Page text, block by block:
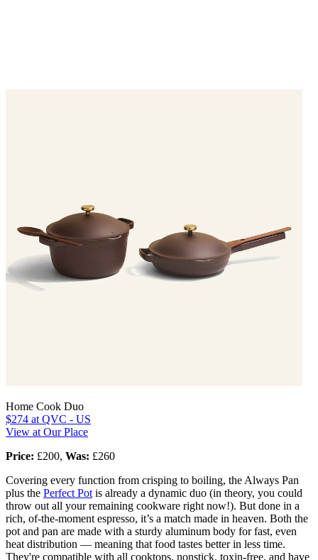
Home Cook Duo
$274 at QVC - US
View at Our Place
Price: £200, Was: £260
Covering every function from crisping to boiling, the Always Pan
plus the Perfect Pot is already a dynamic duo (in theory, you could
throw out all your remaining cookware right now!). But done in a
rich, of-the-moment espresso, it’s a match made in heaven. Both the
pot and pan are made with a sturdy aluminum body for fast, even
heat distribution — meaning that food tastes better in less time.
They're compatible with all cooktops, nonstick, toxin-free, and have